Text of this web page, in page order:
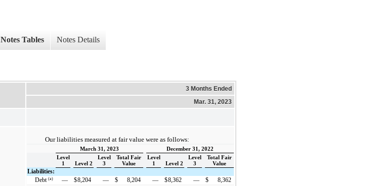
Notes Tables Notes Details
3 Months Ended
Mar. 31, 2023
Our liabilities measured at fair value were as follows:
March 31, 2023
December 31, 2022
Level
1
Level 2
Level
3
Total Fair
Value
Level
1
Level 2
Level
3
Total Fair
Value
Liabilities:
Debt(a) — $8,204 — $ 8,204 — $8,362 — $ 8,362